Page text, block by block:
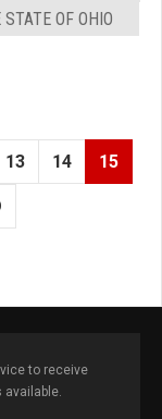
OF OHIO
13 14 15
to receive